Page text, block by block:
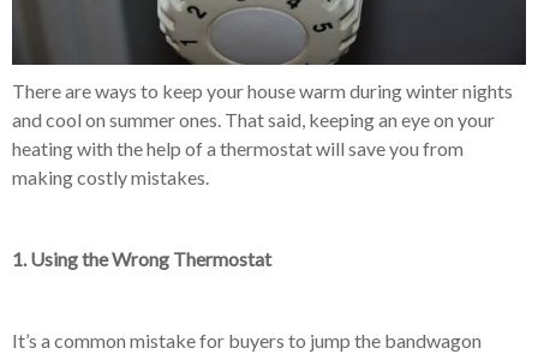
There are ways to keep your house warm during winter nights
and cool on summer ones. That said, keeping an eye on your
heating with the help of a thermostat will save you from
making costly mistakes.
1. Using the Wrong Thermostat
It’s a common mistake for buyers to jump the bandwagon